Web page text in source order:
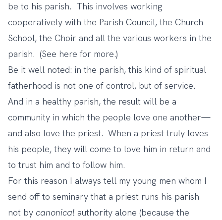
be to his parish. This involves working
cooperatively with the Parish Council, the Church
School, the Choir and all the various workers in the
parish. (See here for more.)
Be it well noted: in the parish, this kind of spiritual
fatherhood is not one of control, but of service.
And in a healthy parish, the result will be a
community in which the people love one another—
and also love the priest. When a priest truly loves
his people, they will come to love him in return and
to trust him and to follow him.
For this reason I always tell my young men whom I
send off to seminary that a priest runs his parish
not by canonical authority alone (because the